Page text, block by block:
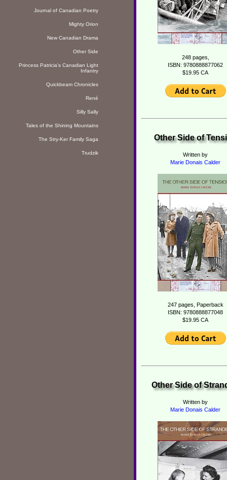
Journal of Canadian Poetry
Mighty Orion
New Canadian Drama
Other Side
Princess Patricia's Canadian Light
Infantry
Quickbeam Chronicles
René
Silly Sally
Tales of the Shining Mountains
The Stry-Ker Family Saga
Trudzik
248 pages,
ISBN: 9780888877062
$19.95 CA
Other Side of
Written by
Marie Donais Calder
247 pages, Paperback
ISBN: 9780888877048
$19.95 CA
Other Side of
Written by
Marie Donais Calder